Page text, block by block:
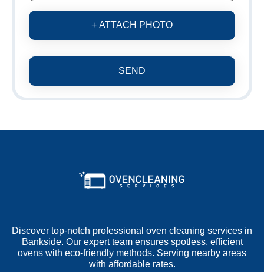
+ ATTACH PHOTO
SEND
Discover top-notch professional oven cleaning services in
Bankside. Our expert team ensures spotless, efficient
ovens with eco-friendly methods. Serving nearby areas
with affordable rates.